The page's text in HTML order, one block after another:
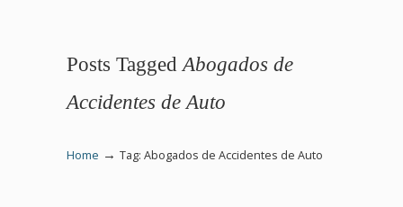
Posts Tagged Abogados de
Accidentes de Auto
Home → Tag: Abogados de Accidentes de Auto